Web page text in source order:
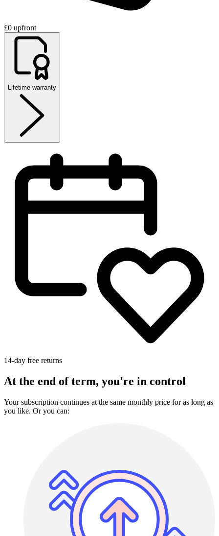
£0 upfront
Lifetime warranty
14-day free returns
At the end of term, you're in control
Your subscription continues at the same monthly price for as long as
you like. Or you can: